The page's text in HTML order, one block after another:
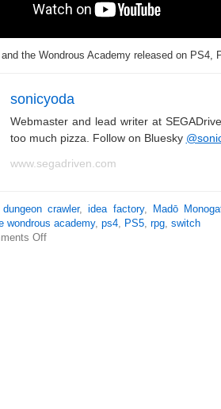
the Wondrous Academy released on
sonicyoda
Webmaster and lead writer at
too much pizza. Follow on Bluesky
www.segadriven.com
dungeon crawler,idea factory, Madō
wondrous academy, ps4, PS5, rpg, switch
Off